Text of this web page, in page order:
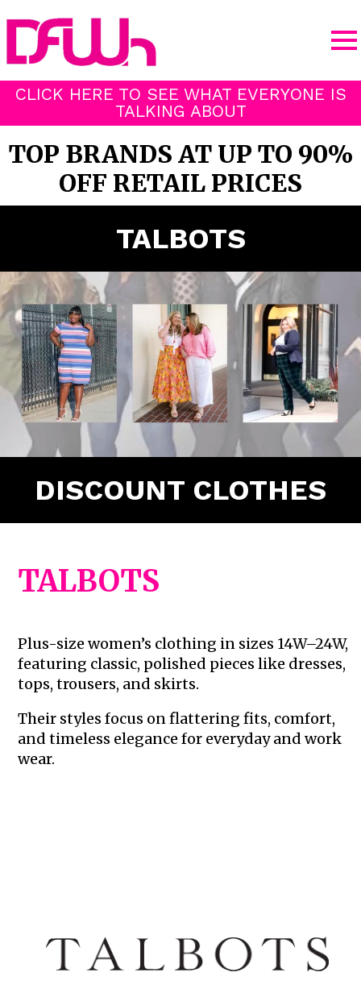
CLICK HERE TO SEE WHAT EVERYONE IS
TALKING ABOUT
TOP BRANDS AT UP TO 90%
OFF RETAIL PRICES
TALBOTS
DISCOUNT CLOTHES
TALBOTS
Plus-size women’s clothing in sizes 14W–24W,
featuring classic, polished pieces like dresses,
tops, trousers, and skirts.
Their styles focus on flattering fits, comfort,
and timeless elegance for everyday and work
wear.